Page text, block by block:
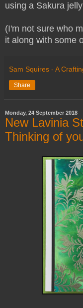
using a Sakura
(I'm not sure who
it along with some
Sam Squires - A
Share
Monday, 24 September 2018
New Lavinia
Thinking of